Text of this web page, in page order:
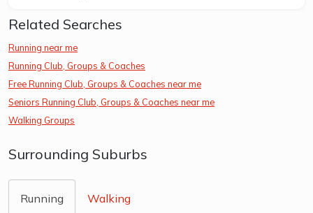
Related Searches
Running near me
Running Club, Groups & Coaches
Free Running Club, Groups & Coaches near me
Seniors Running Club, Groups & Coaches near me
Walking Groups
Surrounding Suburbs
Running Walking